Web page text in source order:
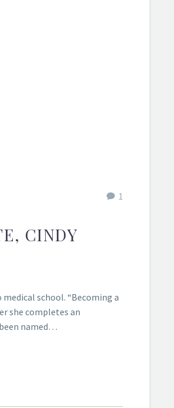
1
CINDY
school. “Becoming a
she completes an
named…